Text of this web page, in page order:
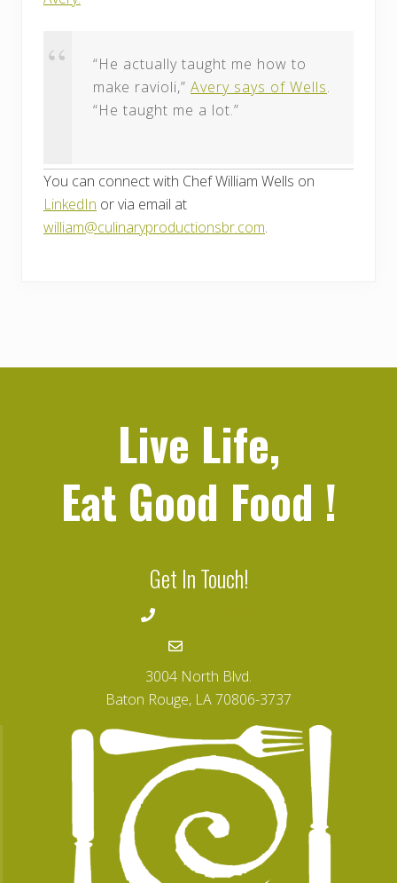
“He actually taught me how to
make ravioli,” Avery says of Wells.
“He taught me a lot.”
You can connect with Chef William Wells on
LinkedIn or via email at
william@culinaryproductionsbr.com.
Live Life,
Eat Good Food !
Get In Touch!
3004 North Blvd.
Baton Rouge, LA 70806-3737